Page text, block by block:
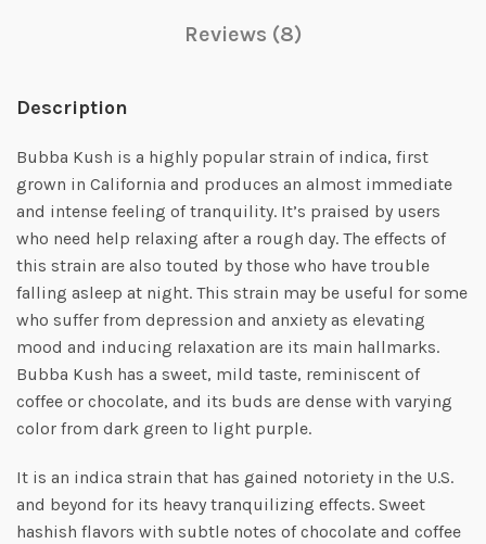
Reviews (8)
Description
Bubba Kush is a highly popular strain of indica, first
grown in California and produces an almost immediate
and intense feeling of tranquility. It’s praised by users
who need help relaxing after a rough day. The effects of
this strain are also touted by those who have trouble
falling asleep at night. This strain may be useful for some
who suffer from depression and anxiety as elevating
mood and inducing relaxation are its main hallmarks.
Bubba Kush has a sweet, mild taste, reminiscent of
coffee or chocolate, and its buds are dense with varying
color from dark green to light purple.
It is an indica strain that has gained notoriety in the U.S.
and beyond for its heavy tranquilizing effects. Sweet
hashish flavors with subtle notes of chocolate and coffee